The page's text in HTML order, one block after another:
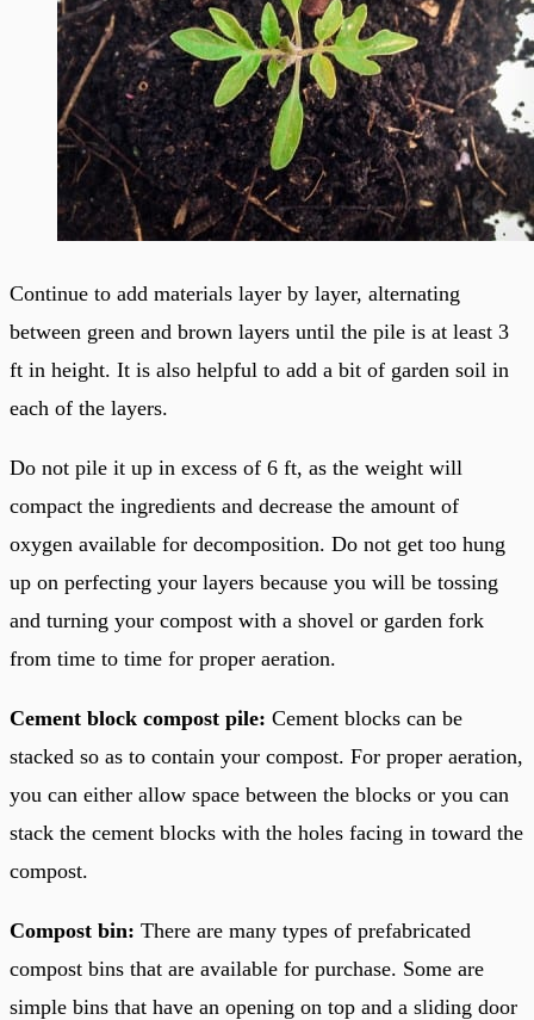
Continue to add materials layer by layer, alternating
between green and brown layers until the pile is at least 3
ft in height. It is also helpful to add a bit of garden soil in
each of the layers.
Do not pile it up in excess of 6 ft, as the weight will
compact the ingredients and decrease the amount of
oxygen available for decomposition. Do not get too hung
up on perfecting your layers because you will be tossing
and turning your compost with a shovel or garden fork
from time to time for proper aeration.
Cement block compost pile: Cement blocks can be
stacked so as to contain your compost. For proper aeration,
you can either allow space between the blocks or you can
stack the cement blocks with the holes facing in toward the
compost.
Compost bin: There are many types of prefabricated
compost bins that are available for purchase. Some are
simple bins that have an opening on top and a sliding door